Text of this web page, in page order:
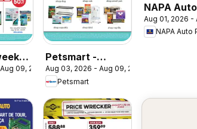
09, 2026
Petsmart -
Weekend Flyer
Aug 03, 2026 - Aug 09, 2026
Petsmart
NAPA
weekly
Aug 01, 2026 -
NAPA Auto